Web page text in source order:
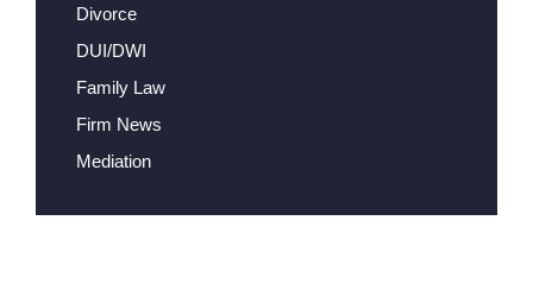
Divorce
DUI/DWI
Family Law
Firm News
Mediation